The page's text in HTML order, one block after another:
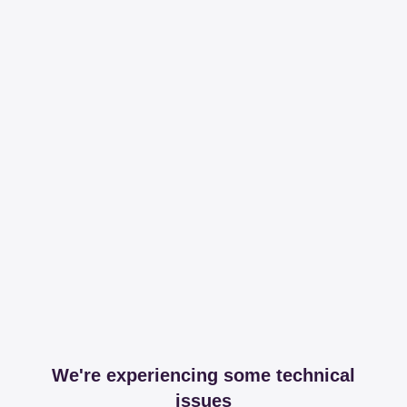
We're experiencing some technical
issues